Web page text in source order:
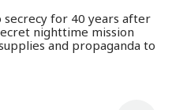
for 40 years after
nighttime mission
and propaganda to